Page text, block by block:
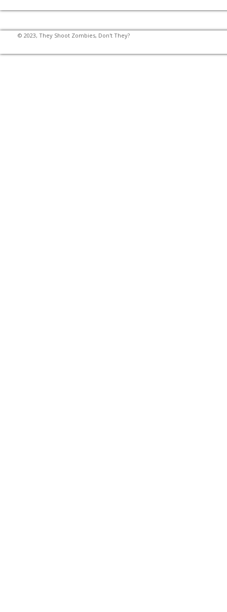
© 2023, They Shoot Zombies, Don't They?